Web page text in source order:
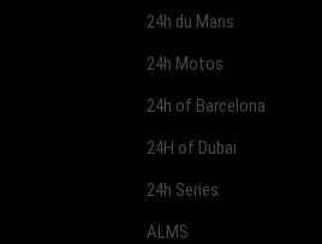
24h du Mans
24h Motos
24h of Barcelona
24H of Dubai
24h Series
ALMS